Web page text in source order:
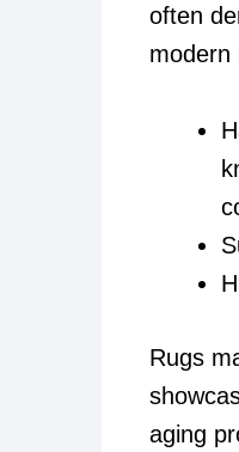
often
modern
Rugs
aging